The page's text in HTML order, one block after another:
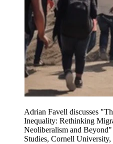
Adrian Favell discusses
Inequality: Rethinking
Neoliberalism and
Studies, Cornell